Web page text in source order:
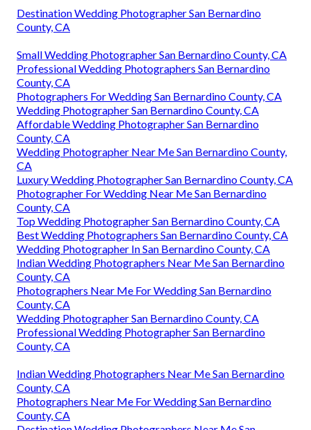
Destination Wedding Photographer San Bernardino
County, CA
Small Wedding Photographer San Bernardino County, CA
Professional Wedding Photographers San Bernardino
County, CA
Photographers For Wedding San Bernardino County, CA
Wedding Photographer San Bernardino County, CA
Affordable Wedding Photographer San Bernardino
County, CA
Wedding Photographer Near Me San Bernardino County,
CA
Luxury Wedding Photographer San Bernardino County, CA
Photographer For Wedding Near Me San Bernardino
County, CA
Top Wedding Photographer San Bernardino County, CA
Best Wedding Photographers San Bernardino County, CA
Wedding Photographer In San Bernardino County, CA
Indian Wedding Photographers Near Me San Bernardino
County, CA
Photographers Near Me For Wedding San Bernardino
County, CA
Wedding Photographer San Bernardino County, CA
Professional Wedding Photographer San Bernardino
County, CA
Indian Wedding Photographers Near Me San Bernardino
County, CA
Photographers Near Me For Wedding San Bernardino
County, CA